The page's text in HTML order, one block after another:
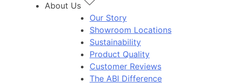
About Us
Our Story
Showroom Locations
Sustainability
Product Quality
Customer Reviews
The ABI Difference